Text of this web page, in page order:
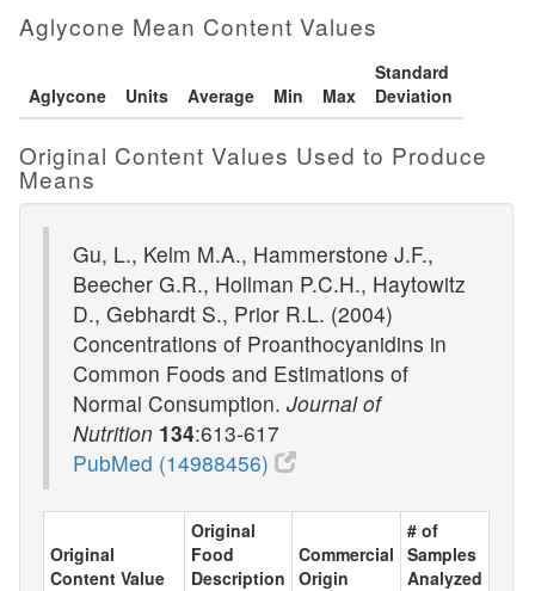
Aglycone Mean Content Values
Aglycone Units Average Min Max
Standard
Deviation
Original Content Values Used to Produce
Means
Gu, L., Kelm M.A., Hammerstone J.F.,
Beecher G.R., Hollman P.C.H., Haytowitz
D., Gebhardt S., Prior R.L. (2004)
Concentrations of Proanthocyanidins in
Common Foods and Estimations of
Normal Consumption. Journal of
Nutrition 134:613-617
PubMed (14988456)
Original
Content Value
Original
Food
Description
Commercial
Origin
# of
Samples
Analyzed